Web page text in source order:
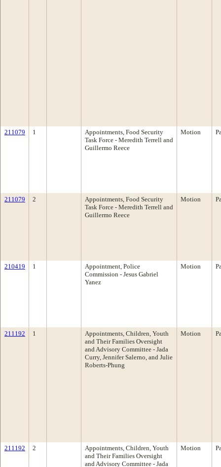
211079 1
Appointments, Food Security
Task Force - Meredith Terrell and
Guillermo Reece
Motion
211079 2
Appointments, Food Security
Task Force - Meredith Terrell and
Guillermo Reece
Motion
210419 1
Appointment, Police
Commission - Jesus Gabriel
Yanez
Motion
211192 1
Appointments, Children, Youth
and Their Families Oversight
and Advisory Committee - Jada
Curry, Jennifer Salerno, and Julie
Roberts-Phung
Motion
211192 2
Appointments, Children, Youth
and Their Families Oversight
and Advisory Committee - Jada
Motion